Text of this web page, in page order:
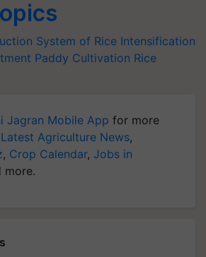
System of Rice Intensification
Paddy Cultivation Rice
Jagran Mobile App for more
Latest Agriculture News,
, Crop Calendar, Jobs in
more.